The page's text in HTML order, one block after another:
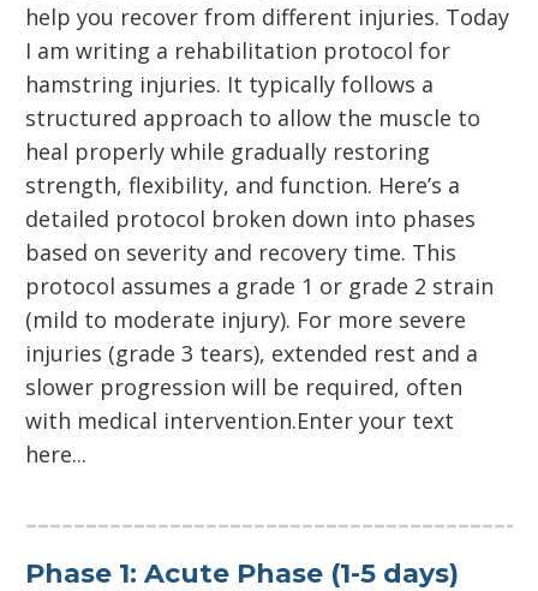
help you recover from different injuries. Today
I am writing a rehabilitation protocol for
hamstring injuries. It typically follows a
structured approach to allow the muscle to
heal properly while gradually restoring
strength, flexibility, and function. Here’s a
detailed protocol broken down into phases
based on severity and recovery time. This
protocol assumes a grade 1 or grade 2 strain
(mild to moderate injury). For more severe
injuries (grade 3 tears), extended rest and a
slower progression will be required, often
with medical intervention.Enter your text
here...
Phase 1: Acute Phase (1-5 days)